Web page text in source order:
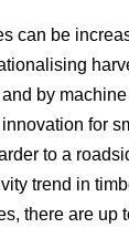
can be
by
for
to a
trend in
there are